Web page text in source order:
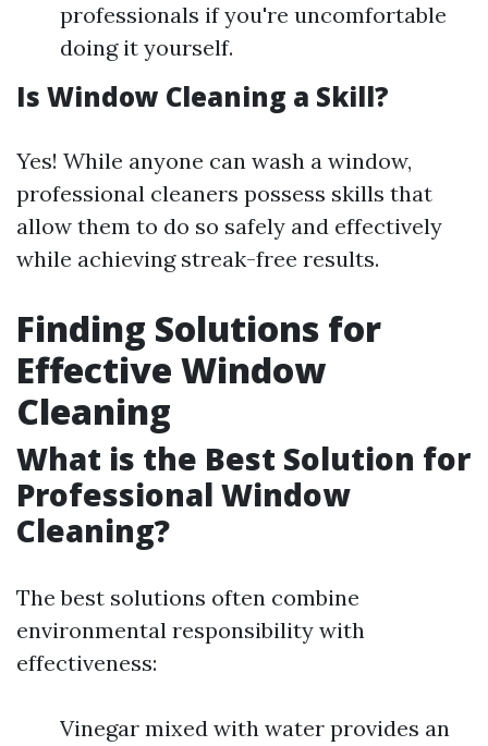
professionals if you're uncomfortable
doing it yourself.
Is Window Cleaning a Skill?
Yes! While anyone can wash a window,
professional cleaners possess skills that
allow them to do so safely and effectively
while achieving streak-free results.
Finding Solutions for
Effective Window
Cleaning
What is the Best Solution for
Professional Window
Cleaning?
The best solutions often combine
environmental responsibility with
effectiveness:
Vinegar mixed with water provides an